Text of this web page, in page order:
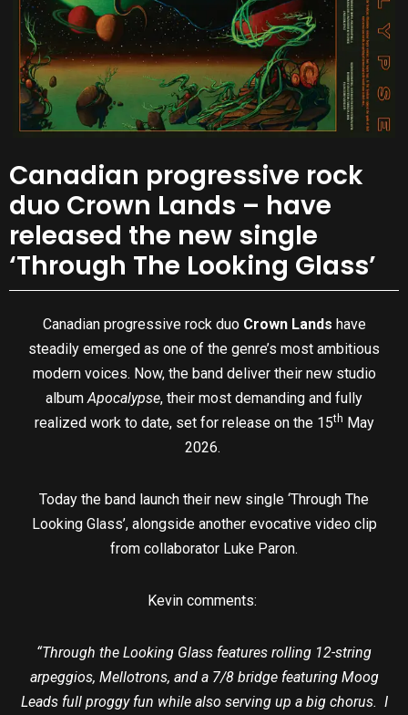
Canadian progressive rock
duo Crown Lands – have
released the new single
‘Through The Looking Glass’
Canadian progressive rock duo Crown Lands have
steadily emerged as one of the genre’s most ambitious
modern voices. Now, the band deliver their new studio
albumApocalypse, their most demanding and fully
realized work to date, set for release on the 15th May
2026.
Today the band launch their new single ‘Through The
Looking Glass’, alongside another evocative video clip
from collaborator Luke Paron.
Kevin comments:
“Through the Looking Glass features rolling 12-string
arpeggios, Mellotrons, and a 7/8 bridge featuring Moog
Leads full proggy fun while also serving up a big chorus. I